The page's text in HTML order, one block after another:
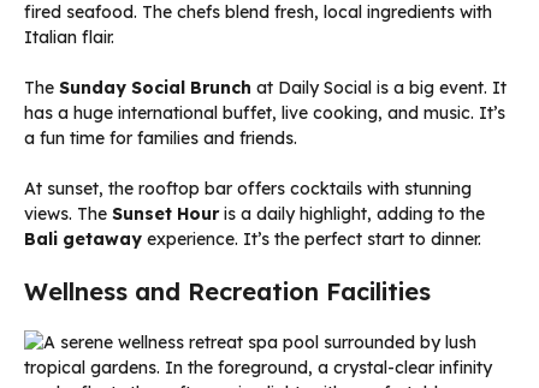
fired seafood. The chefs blend fresh, local ingredients with
Italian flair.
The Sunday Social Brunch at Daily Social is a big event. It
has a huge international buffet, live cooking, and music. It’s
a fun time for families and friends.
At sunset, the rooftop bar offers cocktails with stunning
views. The Sunset Houris a daily highlight, adding to the
Bali getaway experience. It’s the perfect start to dinner.
Wellness and Recreation Facilities